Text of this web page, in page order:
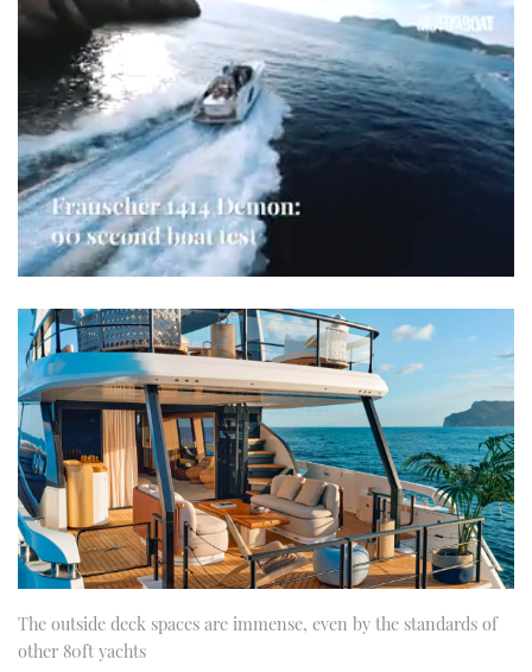
of
1
minute,
21
seconds
The outside deck spaces are immense, even by the standards of
other 80ft yachts